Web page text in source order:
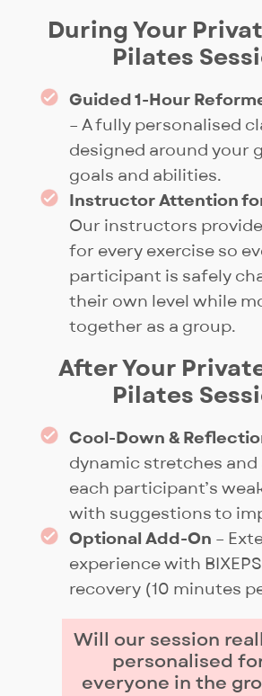
During Your
Pilates
Guided 1-Hour
– A fully personalised
designed around your
goals and abilities.
Instructor Attention
Our instructors
for every exercise so
participant is safely
their own level while
together as a group.
After Your
Pilates
Cool-Down &
dynamic stretches and
each participant’s
with suggestions to
Optional Add-On –
experience with
recovery (10 minutes
Will our session
personalised
everyone in the